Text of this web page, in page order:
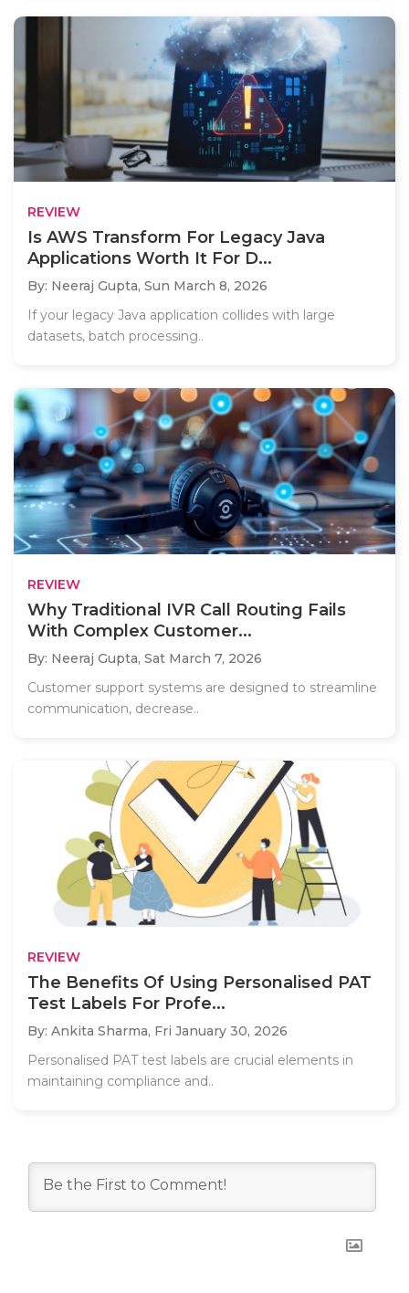
REVIEW
Is AWS Transform For Legacy Java
Applications Worth It For D...
By: Neeraj Gupta, Sun March 8, 2026
If your legacy Java application collides with large
datasets, batch processing..
REVIEW
Why Traditional IVR Call Routing Fails
With Complex Customer...
By: Neeraj Gupta, Sat March 7, 2026
Customer support systems are designed to streamline
communication, decrease..
REVIEW
The Benefits Of Using Personalised PAT
Test Labels For Profe...
By: Ankita Sharma, Fri January 30, 2026
Personalised PAT test labels are crucial elements in
maintaining compliance and..